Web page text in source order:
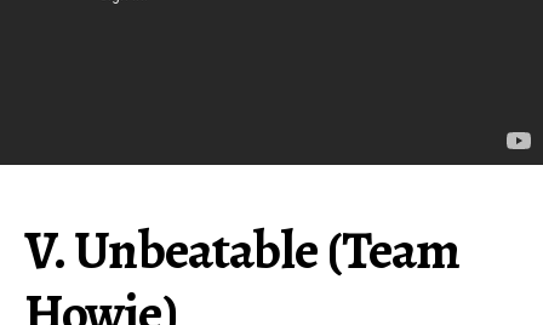
V. Unbeatable (Team